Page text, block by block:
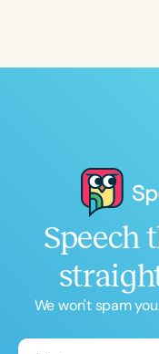
Speech
We won't spam